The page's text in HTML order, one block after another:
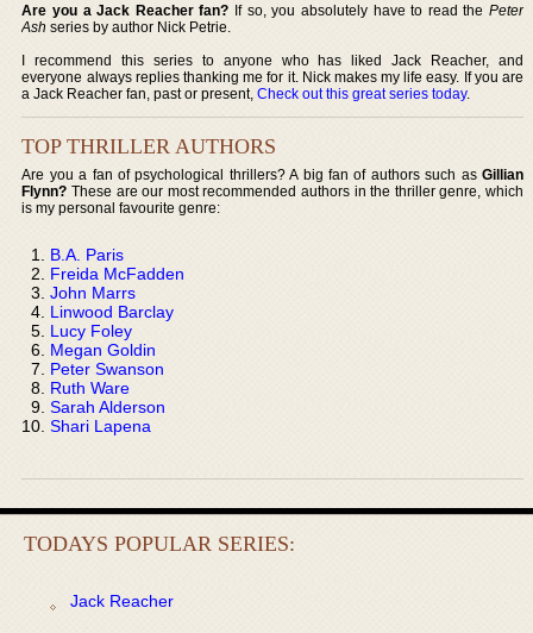
Are you a Jack Reacher fan? If so, you absolutely have to read the Peter
Ash series by author Nick Petrie.
I recommend this series to anyone who has liked Jack Reacher, and
everyone always replies thanking me for it. Nick makes my life easy. If you are
a Jack Reacher fan, past or present,Check out this great series today.
TOP THRILLER AUTHORS
Are you a fan of psychological thrillers? A big fan of authors such as Gillian
Flynn? These are our most recommended authors in the thriller genre, which
is my personal favourite genre:
B.A. Paris
Freida McFadden
John Marrs
Linwood Barclay
Lucy Foley
Megan Goldin
Peter Swanson
Ruth Ware
Sarah Alderson
Shari Lapena
TODAYS POPULAR SERIES:
Jack Reacher